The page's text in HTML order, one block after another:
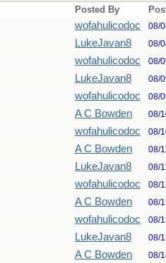
Posted By
wofahulicodoc 08/
LukeJavan8 08/
wofahulicodoc 08/
LukeJavan8 08/
wofahulicodoc 08/
A C Bowden 08/
wofahulicodoc 08/
A C Bowden 08/
LukeJavan8 08/
wofahulicodoc 08/
A C Bowden 08/
wofahulicodoc 08/
LukeJavan8 08/
A C Bowden 08/